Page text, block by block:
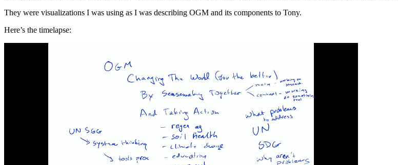
They were visualizations I was using as I was describing OGM and its components to Tony.
Here’s the timelapse: